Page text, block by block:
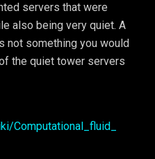
servers that were
also being very quiet. A
not something you would
the quiet tower servers
Computational_fluid_